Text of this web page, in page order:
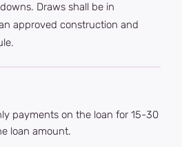
Draws shall be in
approved construction and
payments on the loan for 15-30
loan amount.